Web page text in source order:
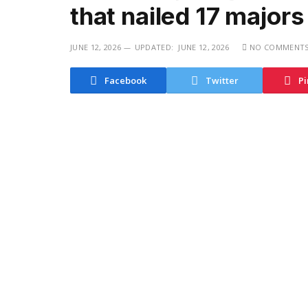
that nailed 17 majors
JUNE 12, 2026 UPDATED: JUNE 12, 2026 NO COMMENTS
Facebook Twitter